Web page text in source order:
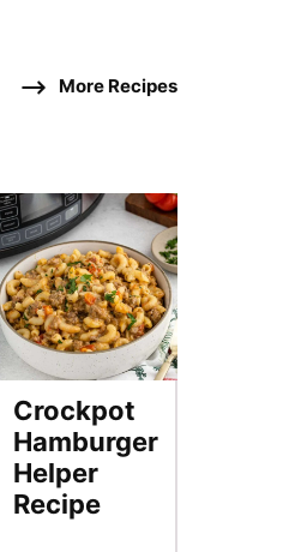
More Recipes
Crockpot
Hamburger
Helper
Recipe